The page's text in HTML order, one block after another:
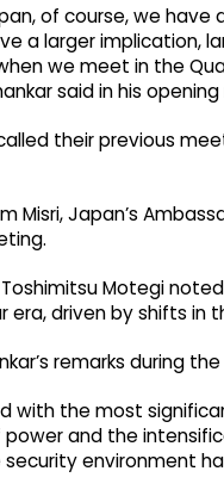
of course, we
a larger implication,
we meet in the
said in his
their previous
Misri, Japan’s
Toshimitsu Motegi
driven by shifts in
remarks during
with the most
and the
environment